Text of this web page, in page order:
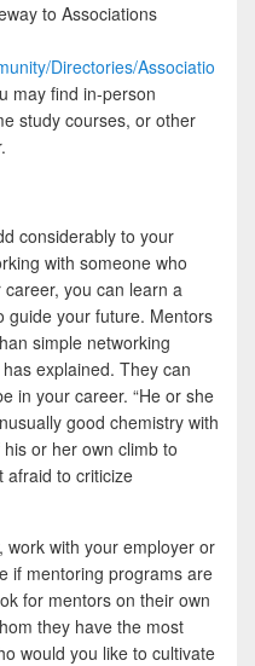
to Associations
Directories/Associatio
may find in-person
study courses, or other
considerably to your
with someone who
you can learn a
guide your future. Mentors
simple networking
explained. They can
in your career. “He or she
good chemistry with
or her own climb to
afraid to criticize
work with your employer or
if mentoring programs are
for mentors on their own
they have the most
would you like to cultivate